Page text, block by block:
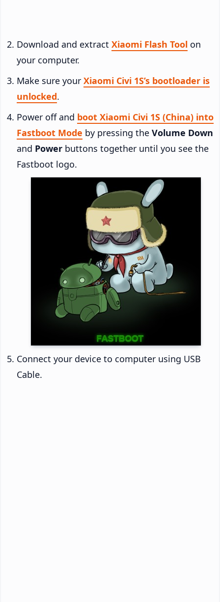
Download and extract Xiaomi Flash Tool on
your computer.
Make sure your Xiaomi Civi 1S’s bootloader is
unlocked.
Power off and boot Xiaomi Civi 1S (China) into
Fastboot Mode by pressing the Volume Down
and Power buttons together until you see the
Fastboot logo.
Connect your device to computer using USB
Cable.